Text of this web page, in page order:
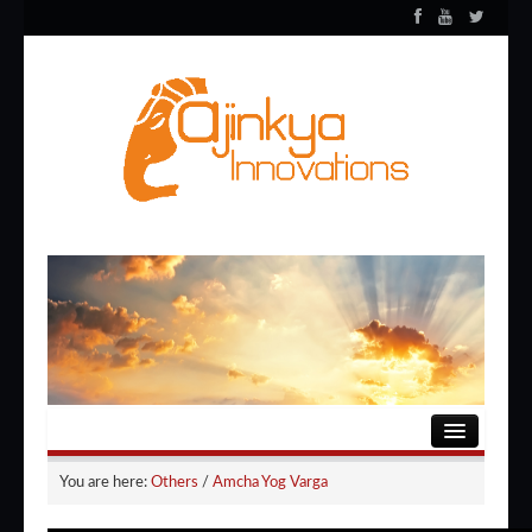
You are here: Others / Amcha Yog Varga